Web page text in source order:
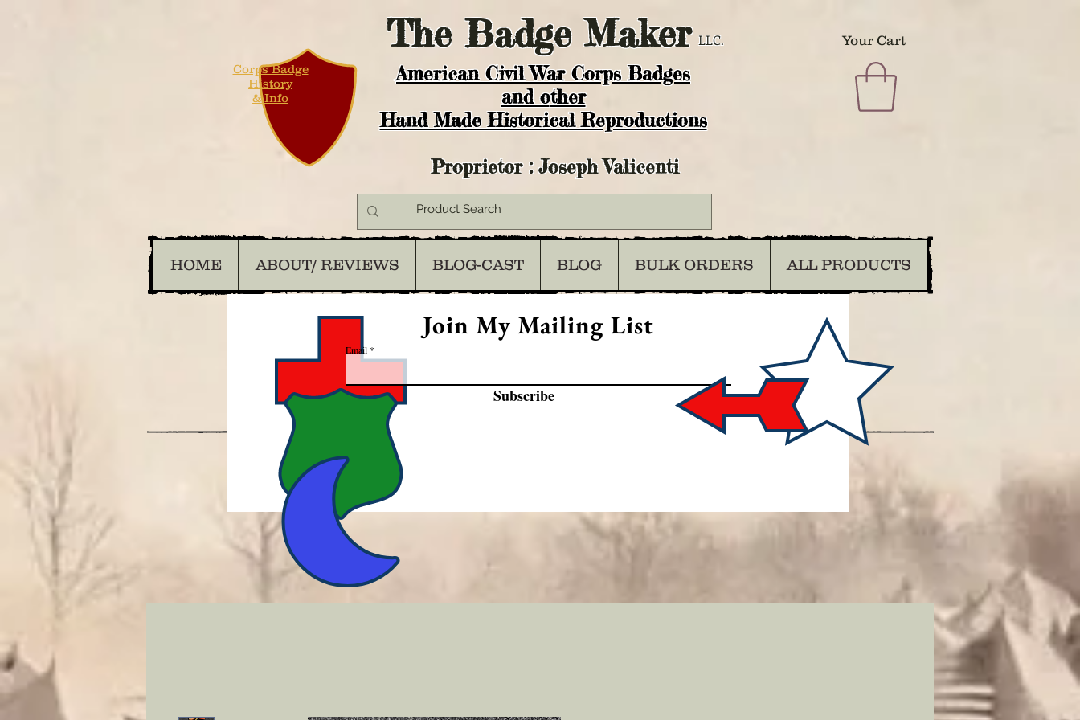
TheBadge Maker LLC. Your Cart
American Civil War Corps Badges
and other
Hand Made Historical Reproductions
Corps Badge
History
& Info
Proprietor : Joseph Valicenti
HOME ABOUT/ REVIEWS BLOG-CAST BLOG BULK ORDERS ALL PRODUCTS
Join My Mailing List
Email
Subscribe